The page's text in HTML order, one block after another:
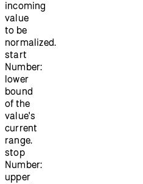
incoming
value
to be
normalized.
start
Number:
lower
bound
of the
value's
current
range.
stop
Number:
upper